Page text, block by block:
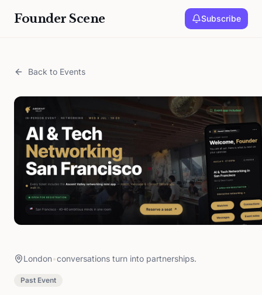
Founder Scene Subscribe
Back to Events
London•conversations turn into partnerships.
Past Event